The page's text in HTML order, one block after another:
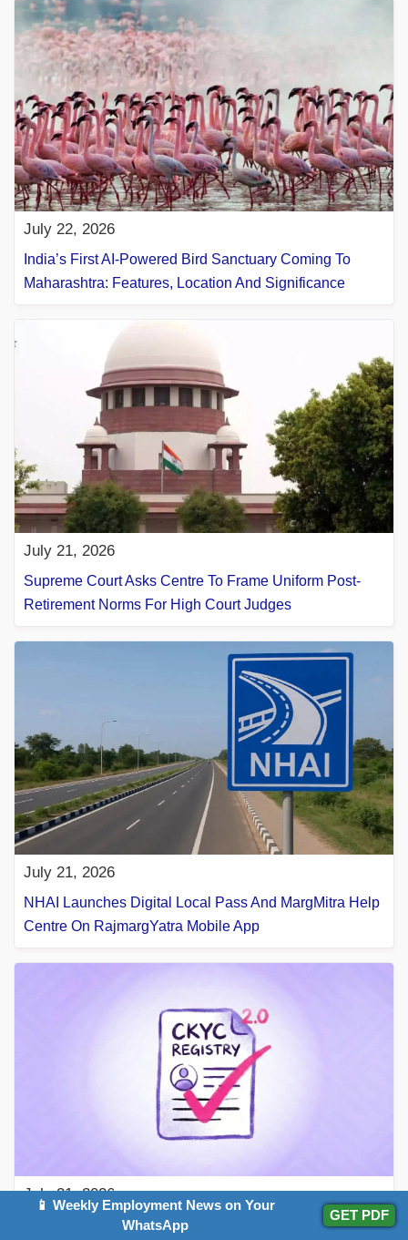
July 22, 2026
India’s First AI-Powered Bird Sanctuary Coming To
Maharashtra: Features, Location And Significance
July 21, 2026
Supreme Court Asks Centre To Frame Uniform Post-
Retirement Norms For High Court Judges
July 21, 2026
NHAI Launches Digital Local Pass And MargMitra Help
Centre On RajmargYatra Mobile App
July 21, 2026
What Is A CKYC Number? Everything You Need To
📱 Weekly Employment News on Your
WhatsApp
GET PDF